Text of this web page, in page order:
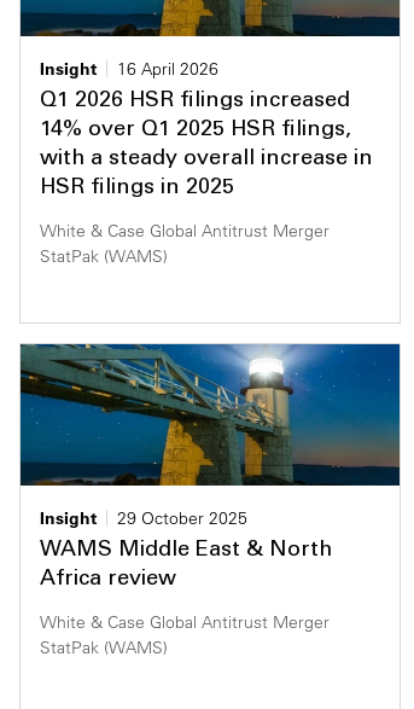
Insight
16 April 2026
Q1 2026 HSR filings increased
14% over Q1 2025 HSR filings,
with a steady overall increase in
HSR filings in 2025
White & Case Global Antitrust Merger
StatPak (WAMS)
Insight
29 October 2025
WAMS Middle East & North
Africa review
White & Case Global Antitrust Merger
StatPak (WAMS)